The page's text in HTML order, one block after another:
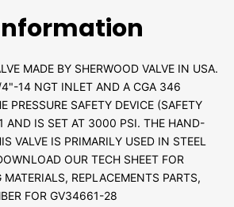
MADE BY SHERWOOD VALVE IN USA.
4"-14 NGT INLET AND A CGA 346
PRESSURE SAFETY DEVICE (SAFETY
AND IS SET AT 3000 PSI. THE HAND-
VALVE IS PRIMARILY USED IN STEEL
OUR TECH SHEET FOR
MATERIALS, REPLACEMENTS PARTS,
FOR GV34661-28